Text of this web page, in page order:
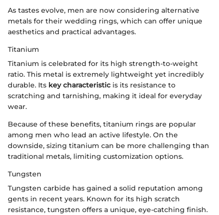
As tastes evolve, men are now considering alternative
metals for their wedding rings, which can offer unique
aesthetics and practical advantages.
Titanium
Titanium is celebrated for its high strength-to-weight
ratio. This metal is extremely lightweight yet incredibly
durable. Its key characteristic is its resistance to
scratching and tarnishing, making it ideal for everyday
wear.
Because of these benefits, titanium rings are popular
among men who lead an active lifestyle. On the
downside, sizing titanium can be more challenging than
traditional metals, limiting customization options.
Tungsten
Tungsten carbide has gained a solid reputation among
gents in recent years. Known for its high scratch
resistance, tungsten offers a unique, eye-catching finish.